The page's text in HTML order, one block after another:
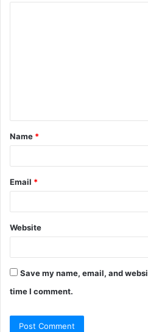
t
*
Name *
Email *
Website
Save my name, email, and
time I comment.